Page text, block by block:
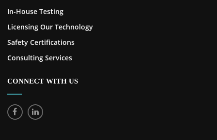
In-House Testing
Licensing Our Technology
Safety Certifications
Consulting Services
CONNECT WITH US